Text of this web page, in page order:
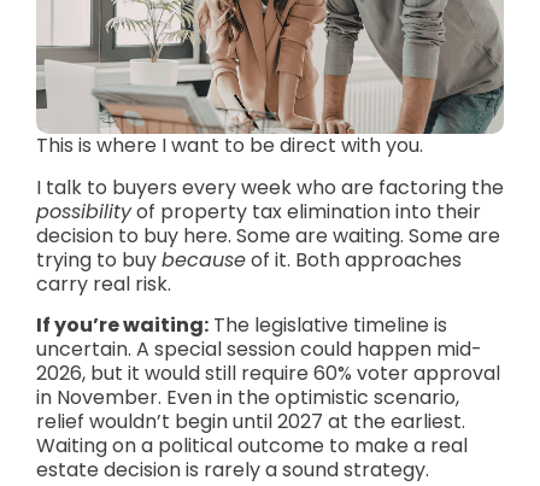
This is where I want to be direct with you.
I talk to buyers every week who are factoring the
possibilityof property tax elimination into their
decision to buy here. Some are waiting. Some are
trying to buybecauseof it. Both approaches
carry real risk.
If you’re waiting: The legislative timeline is
uncertain. A special session could happen mid-
2026, but it would still require 60% voter approval
in November. Even in the optimistic scenario,
relief wouldn’t begin until 2027 at the earliest.
Waiting on a political outcome to make a real
estate decision is rarely a sound strategy.